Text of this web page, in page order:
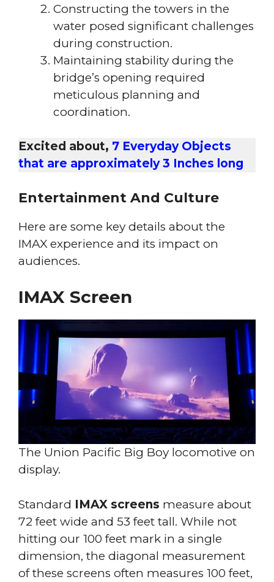
Constructing the towers in the
water posed significant challenges
during construction.
Maintaining stability during the
bridge’s opening required
meticulous planning and
coordination.
Excited about, 7 Everyday Objects
that are approximately 3 Inches long
Entertainment And Culture
Here are some key details about the
IMAX experience and its impact on
audiences.
IMAX Screen
The Union Pacific Big Boy locomotive on
display.
Standard IMAX screens measure about
72 feet wide and 53 feet tall. While not
hitting our 100 feet mark in a single
dimension, the diagonal measurement
of these screens often measures 100 feet,